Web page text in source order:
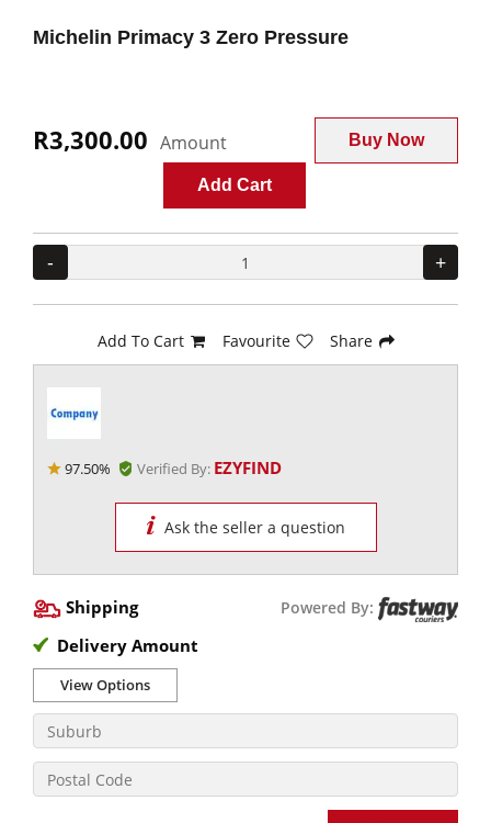
Michelin Primacy 3 Zero Pressure
R3,300.00 Amount Buy Now
Add Cart
- +
Add To Cart Favourite Share
97.50% Verified By: EZYFIND
Ask the seller a question
Shipping Powered By:
Delivery Amount
View Options